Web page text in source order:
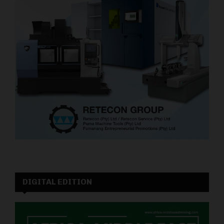
DIGITAL EDITION